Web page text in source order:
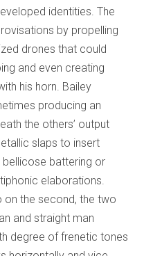
identities. The
by propelling
drones that could
and even creating
his horn. Bailey
producing an
the others’ output
slaps to insert
bellicose battering or
elaborations.
on the second, the two
and straight man
degree of frenetic tones